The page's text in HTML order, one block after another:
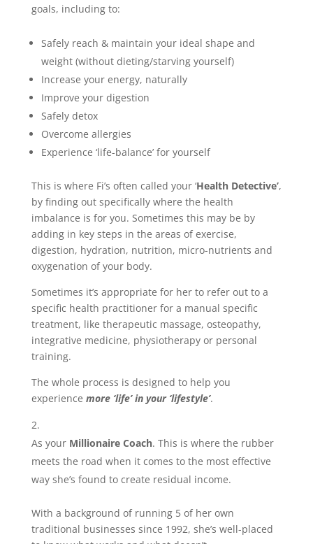
goals, including to:
Safely reach & maintain your ideal shape and
weight (without dieting/starving yourself)
Increase your energy, naturally
Improve your digestion
Safely detox
Overcome allergies
Experience ‘life-balance’ for yourself
This is where Fi’s often called your ‘Health Detective’,
by finding out specifically where the health
imbalance is for you. Sometimes this may be by
adding in key steps in the areas of exercise,
digestion, hydration, nutrition, micro-nutrients and
oxygenation of your body.
Sometimes it’s appropriate for her to refer out to a
specific health practitioner for a manual specific
treatment, like therapeutic massage, osteopathy,
integrative medicine, physiotherapy or personal
training.
The whole process is designed to help you
experience more ‘life’ in your ‘lifestyle’.
As your Millionaire Coach. This is where the rubber
meets the road when it comes to the most effective
way she’s found to create residual income.
With a background of running 5 of her own
traditional businesses since 1992, she’s well-placed